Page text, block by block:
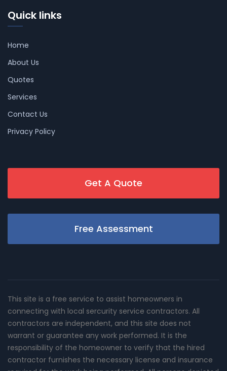
Quick links
Home
About Us
Quotes
Services
Contact Us
Privacy Policy
Get A Quote
Free Assessment
This site is a free service to assist homeowners in
connecting with local sercurity service contractors. All
contractors are independent, and this site does not
warrant or guarantee any work performed. It is the
responsibility of the homeowner to verify that the hired
contractor furnishes the necessary license and insurance